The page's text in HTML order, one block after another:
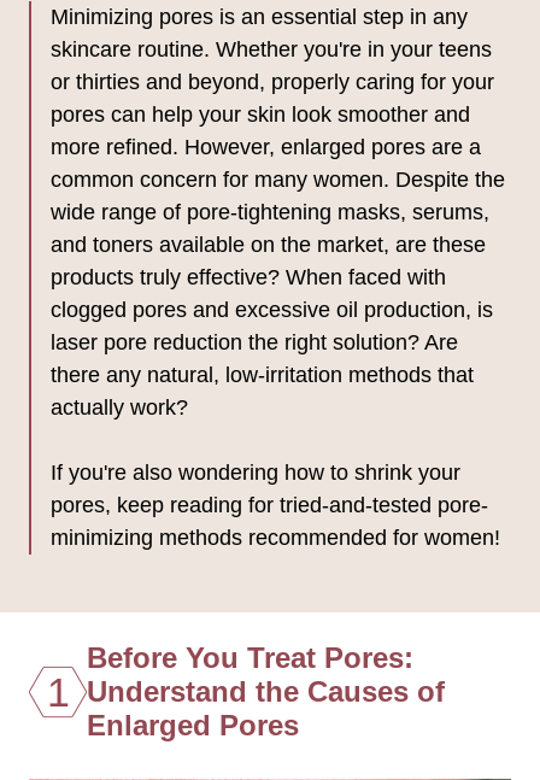
Minimizing pores is an essential step in any
skincare routine. Whether you're in your teens
or thirties and beyond, properly caring for your
pores can help your skin look smoother and
more refined. However, enlarged pores are a
common concern for many women. Despite the
wide range of pore-tightening masks, serums,
and toners available on the market, are these
products truly effective? When faced with
clogged pores and excessive oil production, is
laser pore reduction the right solution? Are
there any natural, low-irritation methods that
actually work?
If you're also wondering how to shrink your
pores, keep reading for tried-and-tested pore-
minimizing methods recommended for women!
1
Before You Treat Pores:
Understand the Causes of
Enlarged Pores